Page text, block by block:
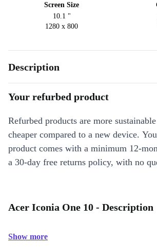
Screen Size
10.1 "
1280 x 800
Description
Your refurbed product
Refurbed products are more
cheaper compared to a new device.
product comes with a minimum 12-
a 30-day free returns policy, with no
Acer Iconia One 10 - Description
Show more